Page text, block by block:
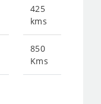
425
kms
850
Kms